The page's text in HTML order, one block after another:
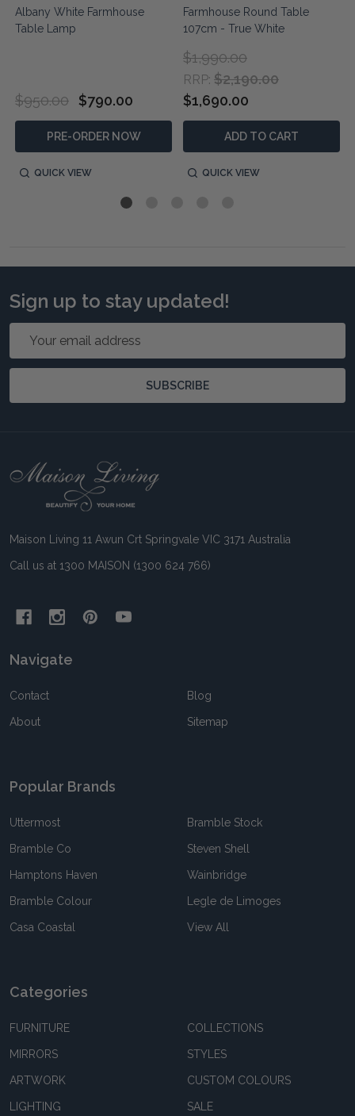
Albany White Farmhouse
Table Lamp
$950.00 $790.00
PRE-ORDER NOW
QUICK VIEW
Farmhouse Round Table
107cm - True White
RRP: $2,190.00
$1,990.00
$1,690.00
ADD TO CART
QUICK VIEW
Sign up to stay updated!
SUBSCRIBE
Footer
Maison Living 11 Awun Crt Springvale VIC 3171 Australia
Call us at 1300 MAISON (1300 624 766)
Navigate
Contact
About
Blog
Sitemap
Popular Brands
Uttermost
Bramble Co
Hamptons Haven
Bramble Colour
Casa Coastal
Bramble Stock
Steven Shell
Wainbridge
Legle de Limoges
View All
Categories
FURNITURE
MIRRORS
ARTWORK
LIGHTING
COLLECTIONS
STYLES
CUSTOM COLOURS
SALE